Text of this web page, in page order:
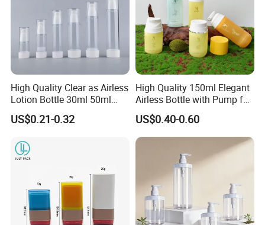
High Quality Clear as Airless
Lotion Bottle 30ml 50ml
100ml
US$0.21-0.32
High Quality 150ml Elegant
Airless Bottle with Pump for
Liquid Storage
US$0.40-0.60